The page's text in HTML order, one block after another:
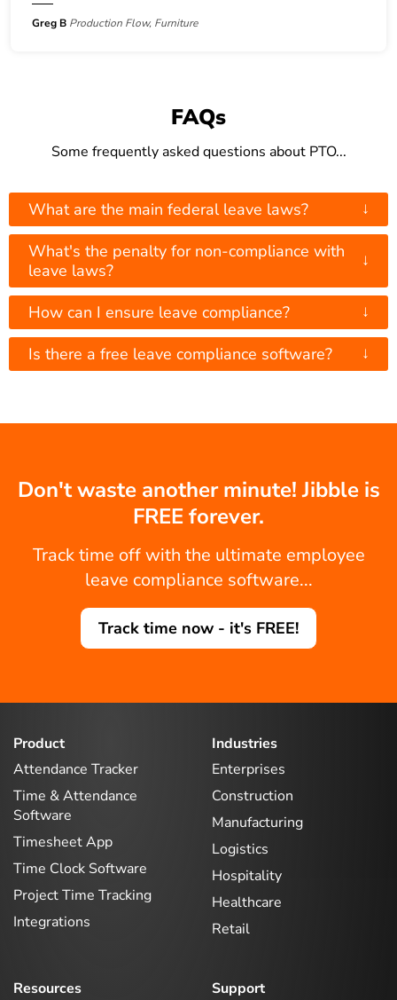
Greg B Production Flow, Furniture
FAQs
Some frequently asked questions about PTO...
What are the main federal leave laws? ↓
What's the penalty for non-compliance with
leave laws?
↓
How can I ensure leave compliance? ↓
Is there a free leave compliance software? ↓
Don't waste another minute! Jibble is
FREE forever.
Track time off with the ultimate employee
leave compliance software...
Track time now - it's FREE!
Product
Attendance Tracker
Time & Attendance
Software
Timesheet App
Time Clock Software
Project Time Tracking
Integrations
Industries
Enterprises
Construction
Manufacturing
Logistics
Hospitality
Healthcare
Retail
Resources
Support